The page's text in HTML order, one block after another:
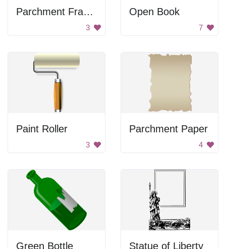
Parchment Frame
3
Open Book
7
Paint Roller
3
Parchment Paper
4
Green Bottle Statue of Liberty